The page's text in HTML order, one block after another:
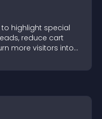
highlight special
reduce cart
more visitors into